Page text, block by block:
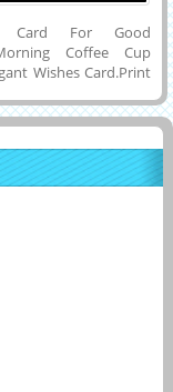
Card For Good
Coffee Cup
Wishes Card.Print
Name
Greeting Card For
Ones Via Whatsapp,
Status Image For
Set as Status Image
Display Picture on
Morning Image With